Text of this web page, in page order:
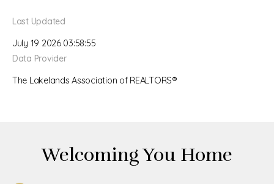
Last Updated
July 19 2026 03:58:55
Data Provider
The Lakelands Association of REALTORS®
Welcoming You Home